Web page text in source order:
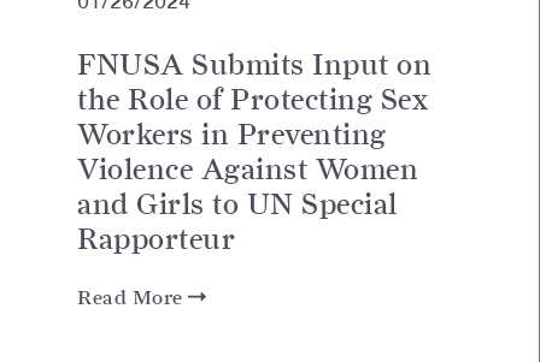
FNUSA Submits Input on
the Role of Protecting Sex
Workers in Preventing
Violence Against Women
and Girls to UN Special
Rapporteur
Read More